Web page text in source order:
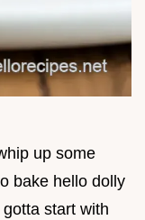
up some
bake hello dolly
start with